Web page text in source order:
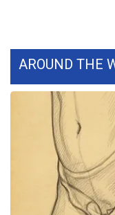
AROUND THE